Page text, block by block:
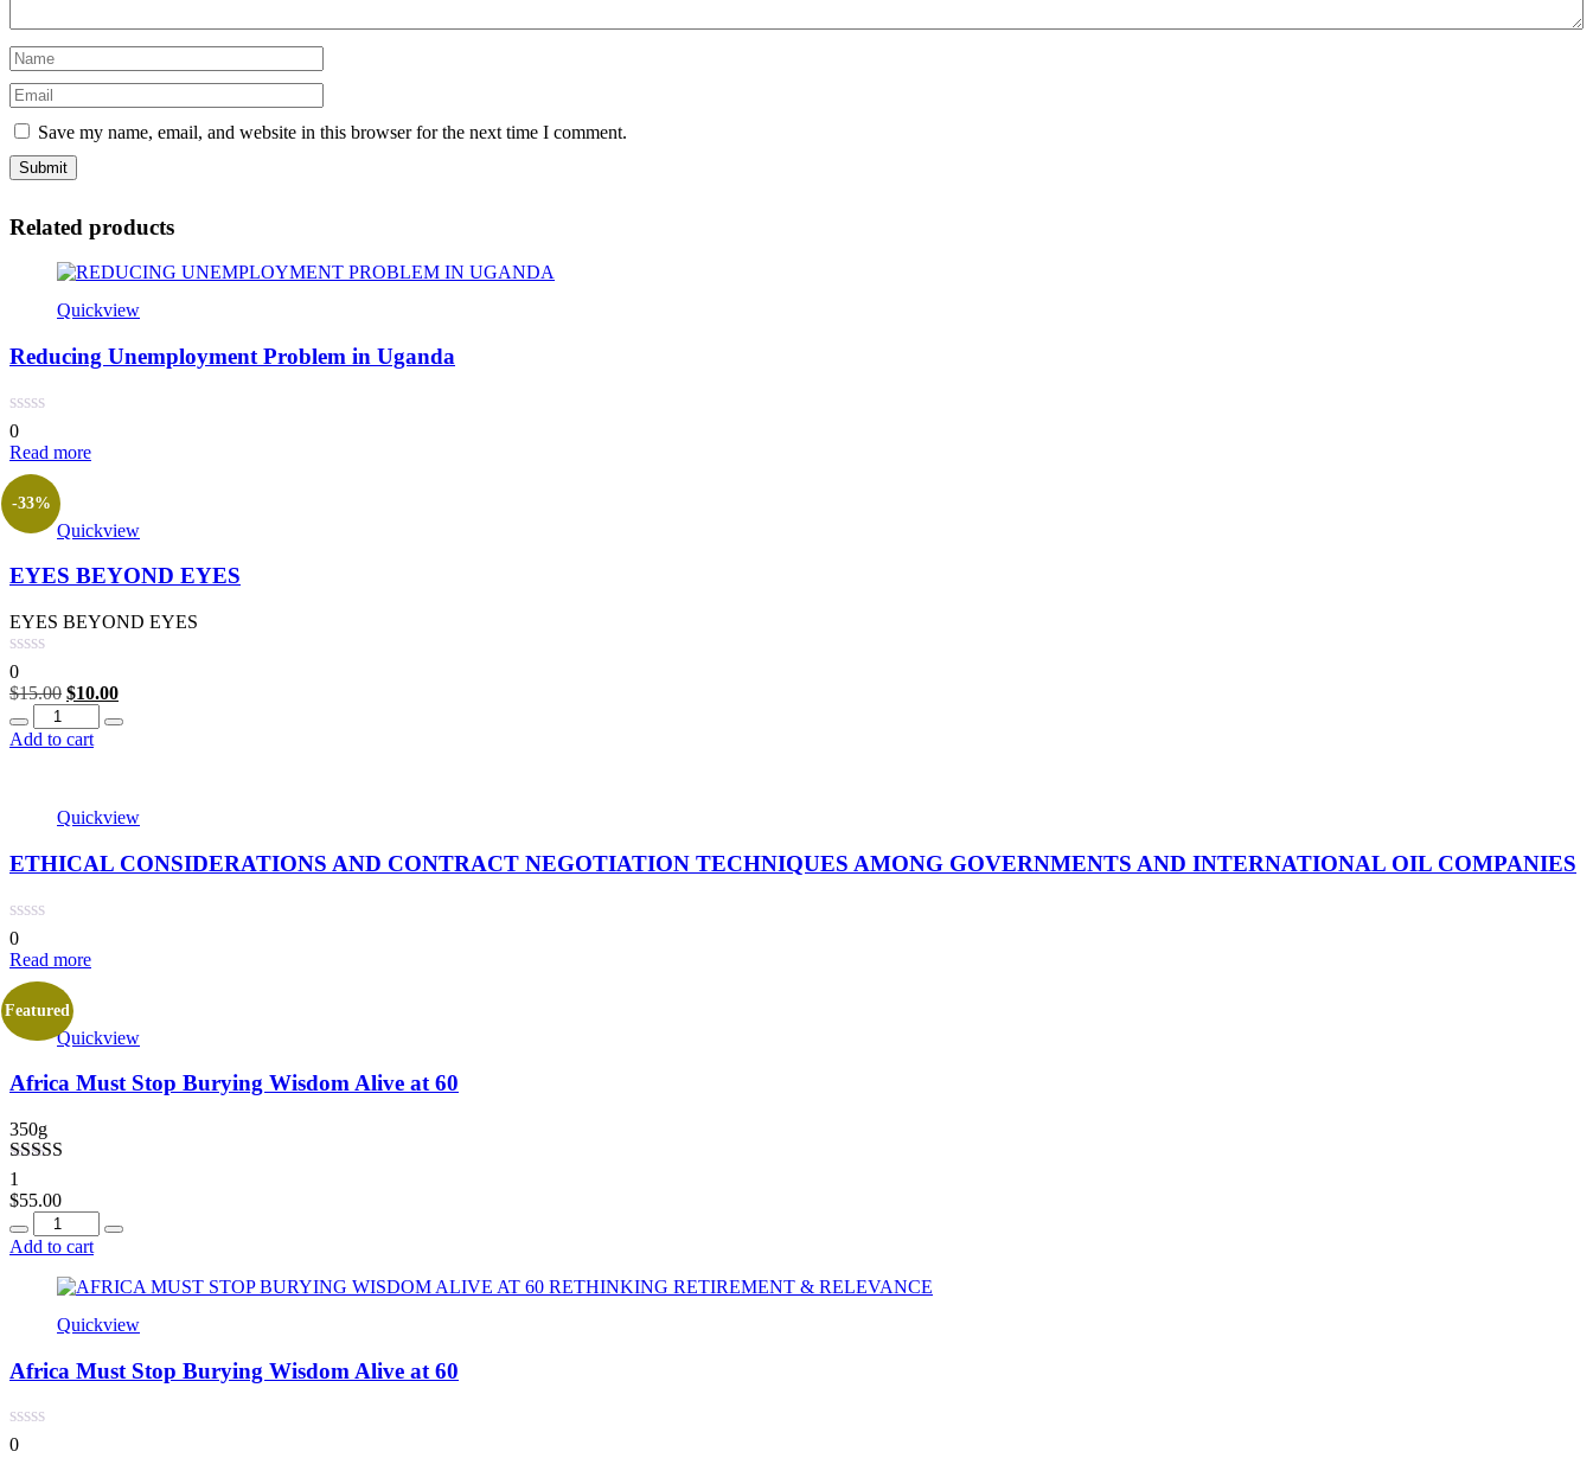
Save my name, email, and website in this browser for the next time I comment.
Related products
Quickview
Reducing Unemployment Problem in Uganda
0
Read more
-33%
Quickview
EYES BEYOND EYES
EYES BEYOND EYES
0
$15.00 Original
was:
$10.00Current
Quantity
Add to cart
Quickview
ETHICAL CONSIDERATIONS AND CONTRACT NEGOTIATION TECHNIQUES AMONG GOVERNMENTS AND INTERNATIONAL OIL COMPANIES
0
Read more
Featured
Quickview
Africa Must Stop Burying Wisdom Alive at 60
350g
Rated
out of 5
1
$55.00
Quantity
Add to cart
Quickview
Africa Must Stop Burying Wisdom Alive at 60
0